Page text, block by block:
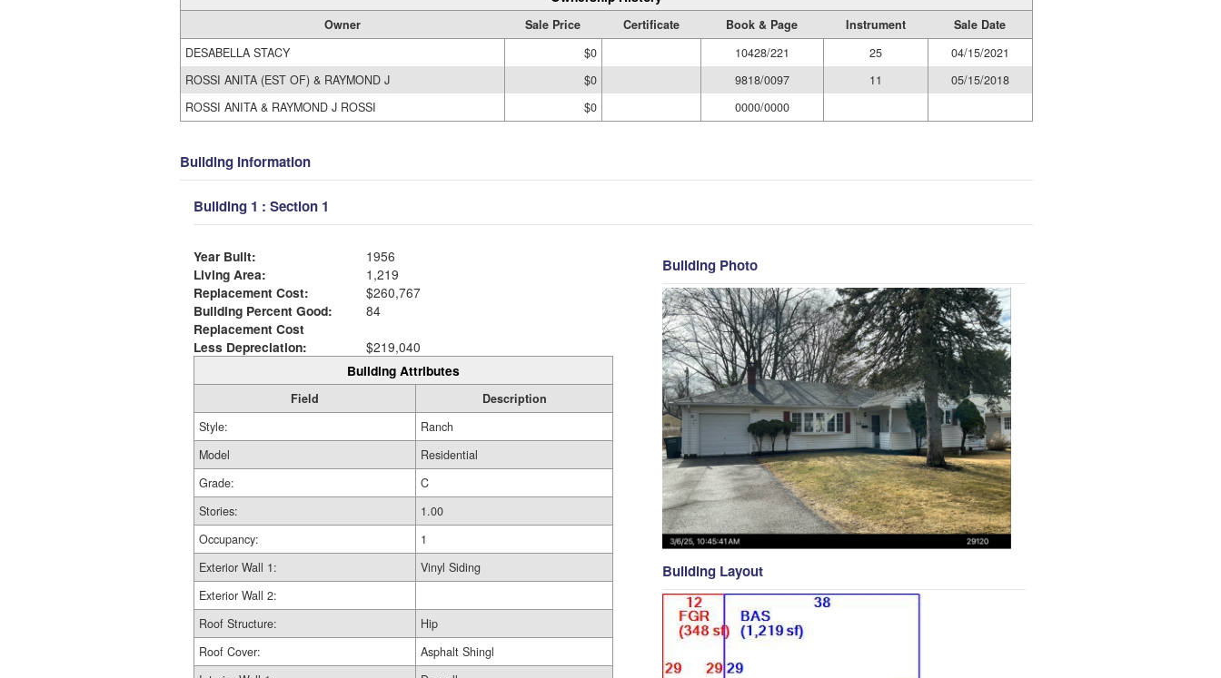
Owner Sale Price Certificate Book & Page Instrument
Sale Date
DESABELLA STACY
$0 10428/221 25
04/15/2021
ROSSI ANITA (EST OF) & RAYMOND J
$0 9818/0097 11
05/15/2018
ROSSI ANITA & RAYMOND J ROSSI
$0 0000/0000
Building Information
Building 1 : Section 1
Year Built:
1956
Living Area:
1,219
Replacement Cost:
$260,767
Building Percent Good:
84
Replacement Cost
Less Depreciation:
$219,040
Building Attributes
Field
Description
Style:
Ranch
Model
Residential
Grade:
C
Stories:
1.00
Occupancy:
1
Exterior Wall 1:
Vinyl Siding
Exterior Wall 2:
Roof Structure:
Hip
Roof Cover:
Asphalt Shingl
Building Photo
Building Layout